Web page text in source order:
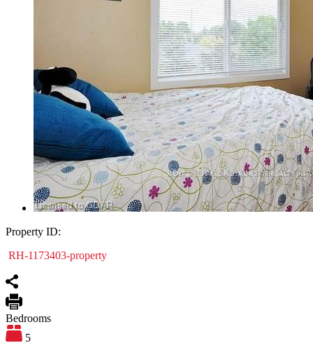
Property ID:
RH-1173403-property
Bedrooms
5